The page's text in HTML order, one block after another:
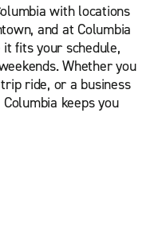
with locations
and at Columbia
fits your schedule,
Whether you
ride, or a business
keeps you